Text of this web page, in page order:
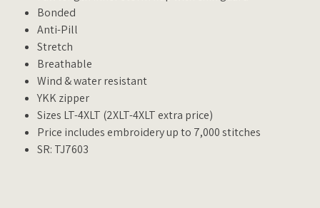
Bonded
Anti-Pill
Stretch
Breathable
Wind & water resistant
YKK zipper
Sizes LT-4XLT (2XLT-4XLT extra price)
Price includes embroidery up to 7,000 stitches
SR: TJ7603